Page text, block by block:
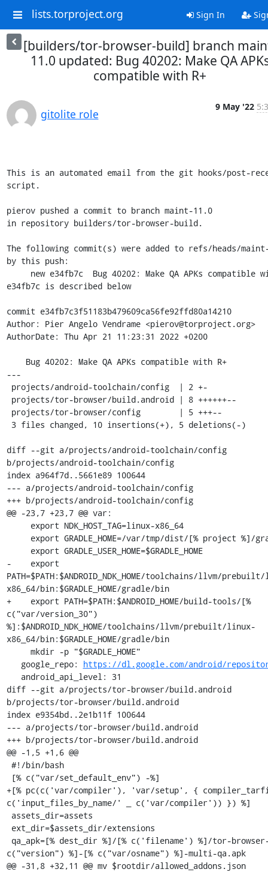
lists.torproject.org Sign In
[builders/tor-browser-build] branch
11.0 updated: Bug 40202: Make QA
compatible with R+
gitolite role
9 May '22
This is an automated email from the git hooks/post-
script.
pierov pushed a commit to branch maint-11.0
in repository builders/tor-browser-build.
The following commit(s) were added to refs/heads/
by this push:
e34fb7c is described below
commit e34fb7c3f51183b479609ca56fe92ffd80a14210
Author: Pier Angelo Vendrame <pierov@torproject.org>
AuthorDate: Thu Apr 21 11:23:31 2022 +0200
---
diff --git a/projects/android-toolchain/config
b/projects/android-toolchain/config
index a964f7d..5661e89 100644
--- a/projects/android-toolchain/config
+++ b/projects/android-toolchain/config
@@ -23,7 +23,7 @@ var:
-    export
PATH=$PATH:$ANDROID_NDK_HOME/toolchains/llvm/
x86_64/bin:$GRADLE_HOME/gradle/bin
+    export PATH=$PATH:$ANDROID_HOME/build-tools/[%
c("var/version_30")
%]:$ANDROID_NDK_HOME/toolchains/llvm/prebuilt/linux-
x86_64/bin:$GRADLE_HOME/gradle/bin
   google_repo:
https://dl.google.com/android/
diff --git a/projects/tor-browser/build.android
b/projects/tor-browser/build.android
index e9354bd..2e1b11f 100644
--- a/projects/tor-browser/build.android
+++ b/projects/tor-browser/build.android
@@ -1,5 +1,6 @@
+[% pc(c('var/compiler'), 'var/setup', {
c('input_files_by_name/' _ c('var/compiler')) }) %]
c("version") %]-[% c("var/osname") %]-multi-qa.apk
@@ -31,8 +32,11 @@ mv $rootdir/allowed_addons.json